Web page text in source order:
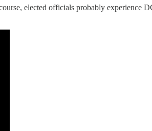
elected officials probably experience